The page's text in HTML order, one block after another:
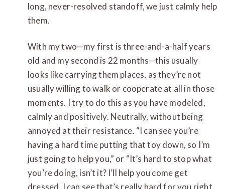
long, never-resolved standoff, we just calmly help
them.
With my two—my first is three-and-a-half years
old and my second is 22 months—this usually
looks like carrying them places, as they’re not
usually willing to walk or cooperate at all in those
moments. I try to do this as you have modeled,
calmly and positively. Neutrally, without being
annoyed at their resistance. “I can see you’re
having a hard time putting that toy down, so I’m
just going to help you,” or “It’s hard to stop what
you’re doing, isn’t it? I’ll help you come get
dressed. I can see that’s really hard for you right